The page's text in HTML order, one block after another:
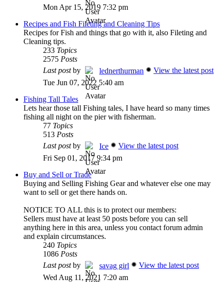
Mon Apr 15, 2019 7:32 pm
Recipes and Fish Fileting and Cleaning Tips
Recipes for Fish and things that go with it, also Fileting and
Cleaning tips.
233 Topics
2575 Posts
Last postby lednerthurman
View the latest post
Tue Jun 07, 2022 5:40 am
Fishing Tall Tales
Lets hear those tall Fishing tales, I have heard so many times
fishing all night on the pier with fisherman.
77 Topics
513 Posts
Last postby Ice
View the latest post
Fri Sep 01, 2017 9:34 pm
Buy and Sell or Trade
Buying and Selling Fishing Gear and whatever else one may
want to sell or get there hands on.
NOTICE TO ALL this is to protect our members:
Sellers must have at least 50 posts before you can sell
anything here in this area, unless you contact forum admin
and explain circumstances.
240 Topics
1086 Posts
Last postby savag girl
View the latest post
Wed Aug 11, 2021 7:20 am